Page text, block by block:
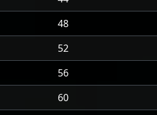
48
52
56
60